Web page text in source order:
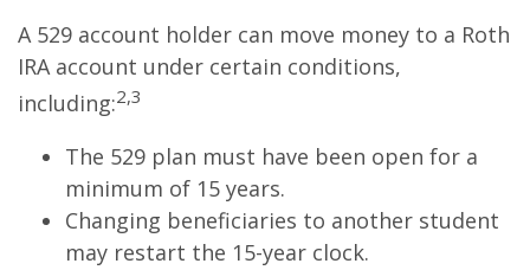
A 529 account holder can move money to a Roth
IRA account under certain conditions,
including:2,3
The 529 plan must have been open for a
minimum of 15 years.
Changing beneficiaries to another student
may restart the 15-year clock.